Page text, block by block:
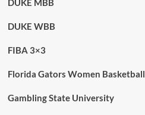
DUKE MBB
DUKE WBB
FIBA 3×3
Florida Gators Women Basketball
Gambling State University